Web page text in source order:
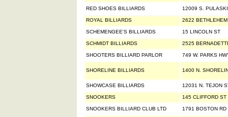
RED SHOES BILLIARDS 12009 S.
ROYAL BILLIARDS 2622
SCHEMENGEE'S BILLIARDS 15 LINCOLN ST
SCHMIDT BILLIARDS 2525
SHOOTERS BILLIARD PARLOR 749 W. PARKS
SHORELINE BILLIARDS 1400 N.
SHOWCASE BILLIARDS 12031 N. TEJON
SNOOKERS 145 CLIFFORD ST
SNOOKERS BILLIARD CLUB LTD 1791 BOSTON RD